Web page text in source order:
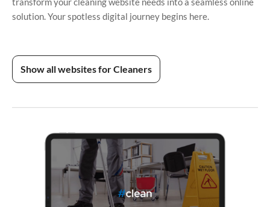
solution. Your spotless digital journey begins here.
Show all websites for Cleaners